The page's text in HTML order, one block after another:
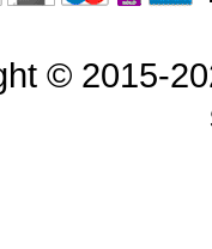
© 2015-